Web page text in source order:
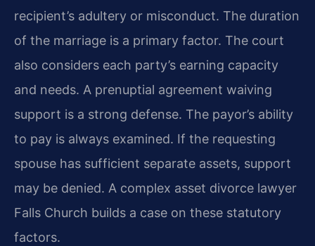
recipient’s adultery or misconduct. The duration
of the marriage is a primary factor. The court
also considers each party’s earning capacity
and needs. A prenuptial agreement waiving
support is a strong defense. The payor’s ability
to pay is always examined. If the requesting
spouse has sufficient separate assets, support
may be denied. A complex asset divorce lawyer
Falls Church builds a case on these statutory
factors.